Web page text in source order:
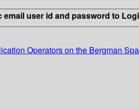
email user id and password to
Operators on the Bergman